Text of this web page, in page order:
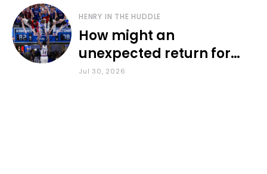
HENRY IN THE HUDDLE
How might an
unexpected return for
Council impact KU
Jul 30, 2026